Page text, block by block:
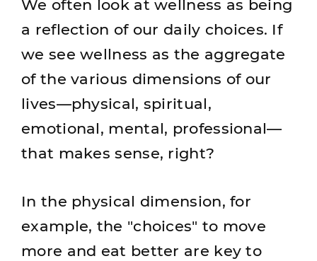
We often look at wellness as being
a reflection of our daily choices. If
we see wellness as the aggregate
of the various dimensions of our
lives—physical, spiritual,
emotional, mental, professional—
that makes sense, right?
In the physical dimension, for
example, the "choices" to move
more and eat better are key to